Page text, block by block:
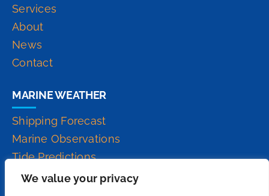
We value your privacy
Services
About
News
Contact
MARINE WEATHER
Shipping Forecast
Marine Observations
Tide Predictions
Inshore Waters Forecast